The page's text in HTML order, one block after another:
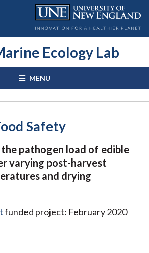
Ecology Lab
MENU
Safety
pathogen load of edible
varying post-harvest
and drying
funded project: February 2020